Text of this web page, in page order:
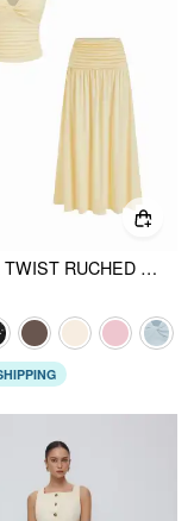
V-NECK TWIST RUCHED TOP & MID RISE RUCHED FLARED MAXI SKIRT SET